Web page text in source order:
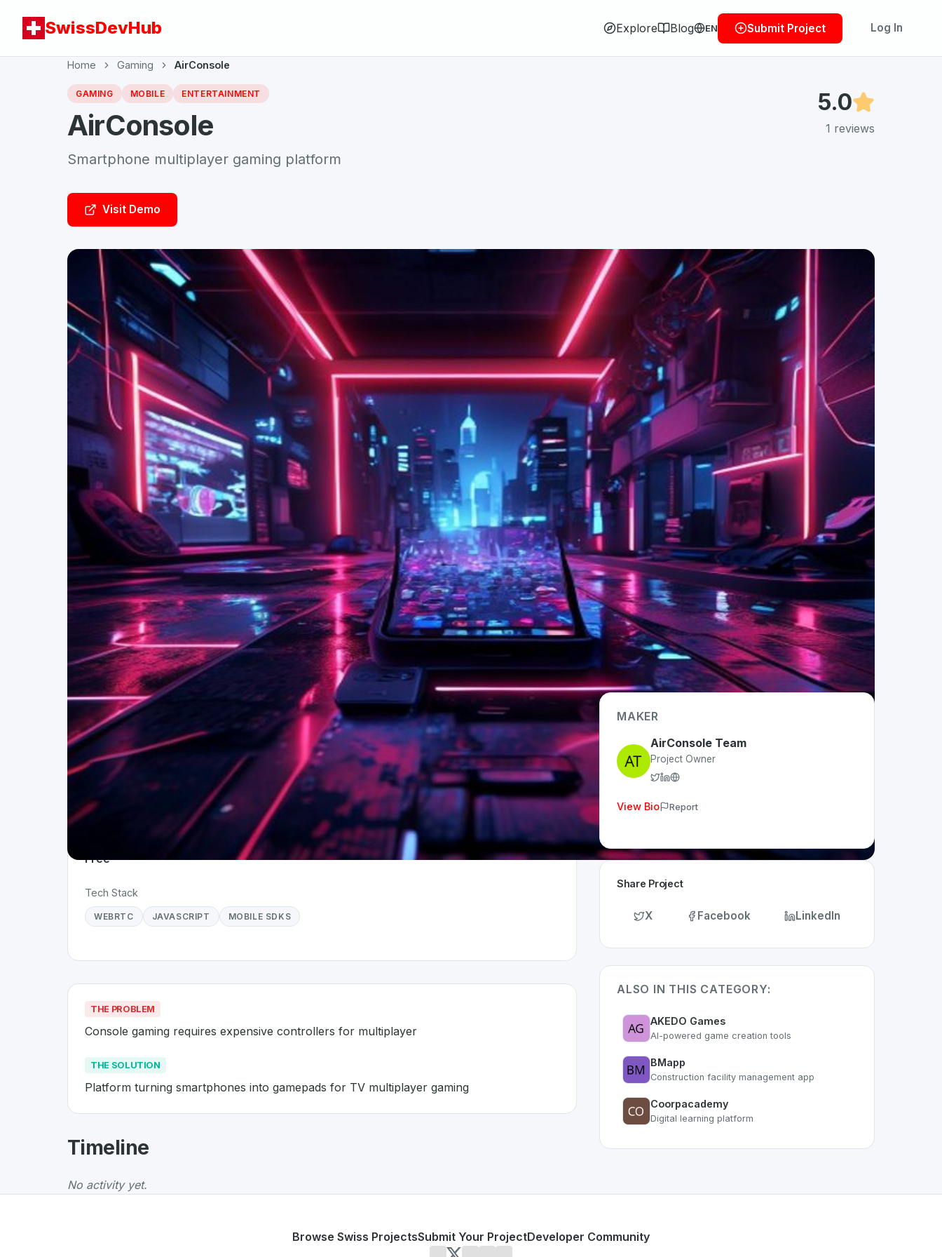
SwissDevHub Explore Blog EN Submit Project Log In
Home Gaming AirConsole
GAMING MOBILE ENTERTAINMENT
AirConsole
Smartphone multiplayer gaming platform
5.0
1 reviews
Visit Demo
Project Details
Status
Live
App Type
1
Time Invested
< 1 month
Free
Tech Stack
WEBRTC JAVASCRIPT MOBILE SDKS
THE PROBLEM
Console gaming requires expensive controllers for multiplayer
THE SOLUTION
Platform turning smartphones into gamepads for TV multiplayer gaming
AboutAirConsole
The Problem: Console gaming requires expensive controllers for multiplayer
The Solution: Platform turning smartphones into gamepads for TV multiplayer gaming
projects from Switzerlandon SwissDevHub, the leading platform for showcasing Swiss developer talent.
Timeline
No activity yet.
MAKER
AirConsole Team
Project Owner
View Bio Report
Share Project
X Facebook LinkedIn
ALSO IN THIS CATEGORY:
AKEDO Games
AI-powered game creation tools
BMapp
Construction facility management app
Coorpacademy
Digital learning platform
Browse Swiss ProjectsSubmit Your ProjectDeveloper Community